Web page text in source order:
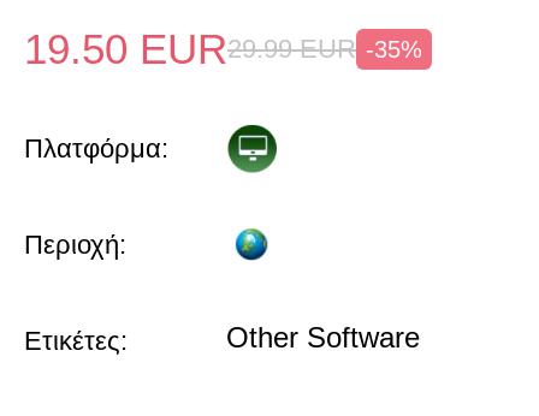
19.50 EUR29.99 EUR -35%
Πλατφόρμα:
Περιοχή:
Ετικέτες: Other Software